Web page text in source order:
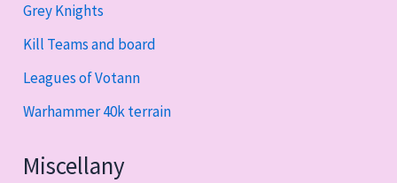
Grey Knights
Kill Teams and board
Leagues of Votann
Warhammer 40k terrain
Miscellany